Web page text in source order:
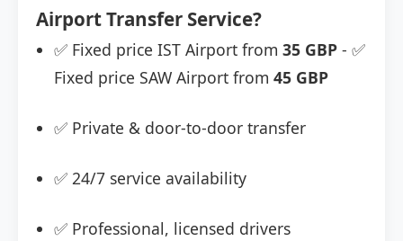
Airport Transfer Service?
✅ Fixed price IST Airport from 35 GBP - ✅
Fixed price SAW Airport from 45 GBP
✅ Private & door-to-door transfer
✅ 24/7 service availability
✅ Professional, licensed drivers